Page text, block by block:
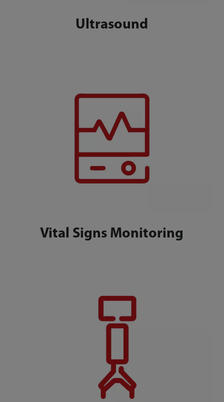
Ultrasound
Vital Signs Monitoring